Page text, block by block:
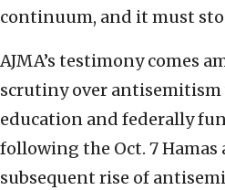
continuum, and it must
AJMA’s testimony comes
scrutiny over
education and federally
following the Oct. 7 Hamas
subsequent rise of